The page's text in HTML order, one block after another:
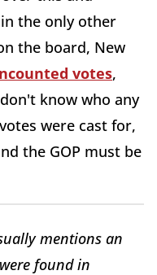
the only other
the board, New
votes,
know who any
were cast for,
the GOP must be
mentions an
found in